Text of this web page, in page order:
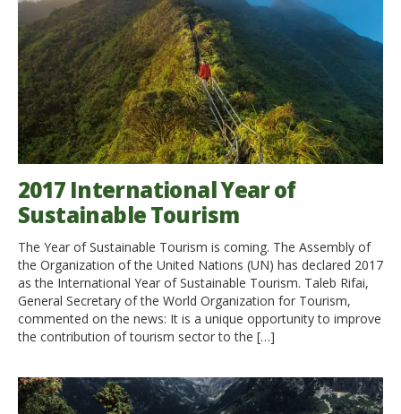
2017 International Year of
Sustainable Tourism
The Year of Sustainable Tourism is coming. The Assembly of
the Organization of the United Nations (UN) has declared 2017
as the International Year of Sustainable Tourism. Taleb Rifai,
General Secretary of the World Organization for Tourism,
commented on the news: It is a unique opportunity to improve
the contribution of tourism sector to the […]